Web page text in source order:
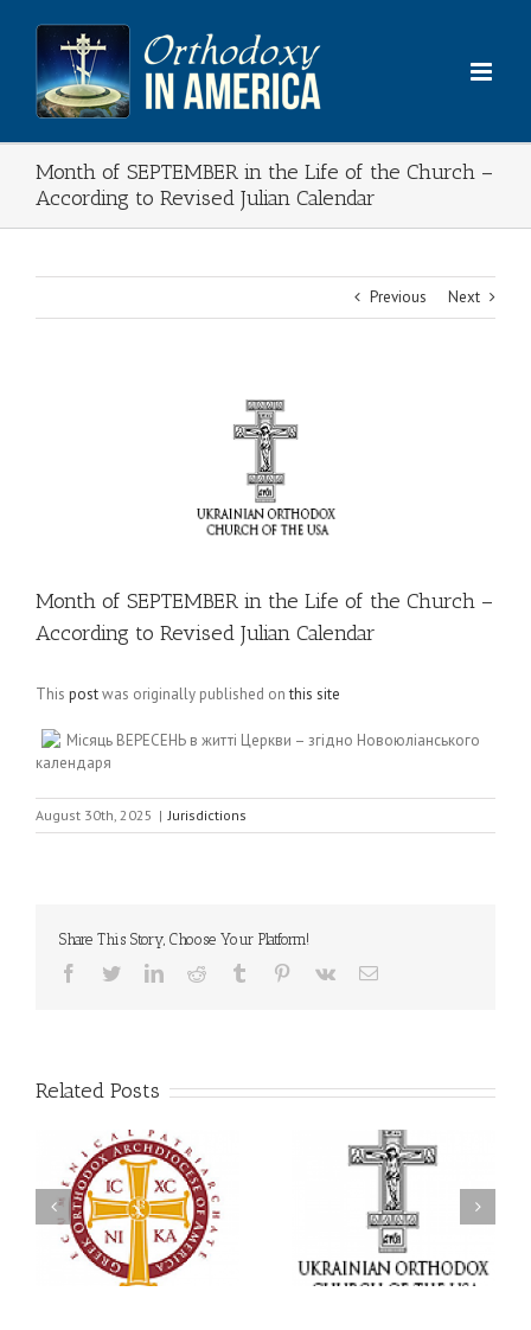
content
Month of SEPTEMBER in the Life of the Church –
According to Revised Julian Calendar
Previous Next
Month of SEPTEMBER in the Life of the Church –
According to Revised Julian Calendar
This postwas originally published onthis site
Місяць ВЕРЕСЕНЬ в житті Церкви – згідно Новоюліанського
календаря
August 30th, 2025 | Jurisdictions
Share This Story, Choose Your Platform!
Facebook
TwitterLinkedInReddit Tumblr Pinterest
Vk Email
Related Posts
Memory Eternal: The
Ukrainian Orthodox
Church of the USA
Mourns the Repose of
the Very Reverend Fr.
Howard Sloan
250 years of faith
formation through
Orthodox Christian
camping ministries